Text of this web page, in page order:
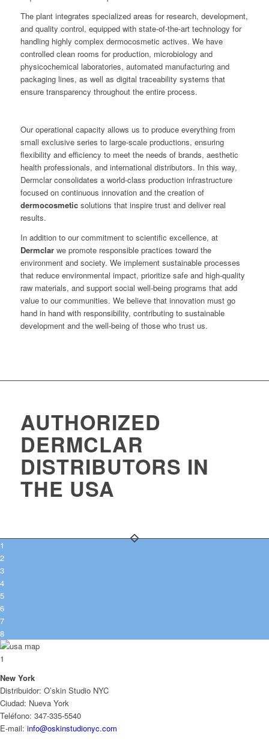
The plant integrates specialized areas for research, development,
and quality control, equipped with state-of-the-art technology for
handling highly complex dermocosmetic actives. We have
controlled clean rooms for production, microbiology and
physicochemical laboratories, automated manufacturing and
packaging lines, as well as digital traceability systems that
ensure transparency throughout the entire process.
Our operational capacity allows us to produce everything from
small exclusive series to large-scale productions, ensuring
flexibility and efficiency to meet the needs of brands, aesthetic
health professionals, and international distributors. In this way,
Dermclar consolidates a world-class production infrastructure
focused on continuous innovation and the creation of
dermocosmeticsolutions that inspire trust and deliver real
results.
In addition to our commitment to scientific excellence, at
Dermclarwe promote responsible practices toward the
environment and society. We implement sustainable processes
that reduce environmental impact, prioritize safe and high-quality
raw materials, and support social well-being programs that add
value to our communities. We believe that innovation must go
hand in hand with responsibility, contributing to sustainable
development and the well-being of those who trust us.
AUTHORIZED
DERMCLAR
DISTRIBUTORS IN
THE USA
1
2
3
4
5
6
7
8
1
New York
Distribuidor: O’skin Studio NYC
Ciudad: Nueva York
Teléfono: 347-335-5540
E-mail: info@oskinstudionyc.com